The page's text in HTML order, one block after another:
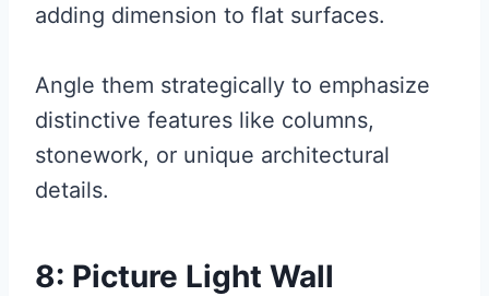
adding dimension to flat surfaces.
Angle them strategically to emphasize
distinctive features like columns,
stonework, or unique architectural
details.
8: Picture Light Wall